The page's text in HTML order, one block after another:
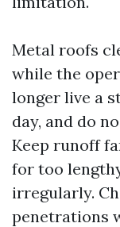
Metal roofs
while the
longer live a
day, and do
Keep runoff
for too
irregularly.
penetrations